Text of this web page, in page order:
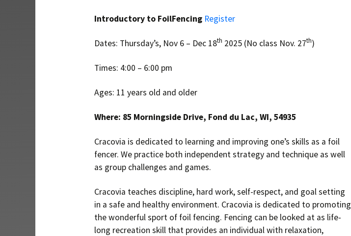
Introductory to FoilFencing Register
Dates: Thursday’s, Nov 6 – Dec 18th 2025 (No class Nov. 27th)
Times: 4:00 – 6:00 pm
Ages: 11 years old and older
Where: 85 Morningside Drive, Fond du Lac, WI, 54935
Cracovia is dedicated to learning and improving one’s skills as a foil
fencer. We practice both independent strategy and technique as well
as group challenges and games.
Cracovia teaches discipline, hard work, self-respect, and goal setting
in a safe and healthy environment. Cracovia is dedicated to promoting
the wonderful sport of foil fencing. Fencing can be looked at as life-
long recreation skill that provides an individual with relaxation,